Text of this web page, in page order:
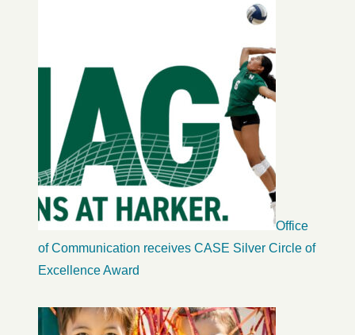
Office
of Communication receives CASE Silver Circle of
Excellence Award